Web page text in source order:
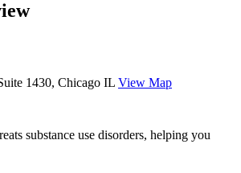
1430, Chicago IL View Map
substance use disorders, helping you